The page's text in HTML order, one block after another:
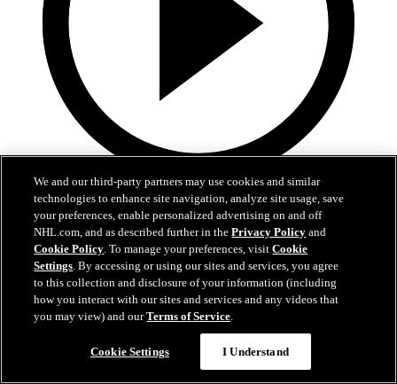
1:36
Behind The Scenes - Hextall | 2026 NHL Draft
Follow along with his journey Friday night after hearing his name
called
27 juin 2026
We and our third-party partners may use cookies and similar
technologies to enhance site navigation, analyze site usage, save
your preferences, enable personalized advertising on and off
NHL.com, and as described further in thePrivacy Policy and
Cookie Policy. To manage your preferences, visitCookie
Settings. By accessing or using our sites and services, you agree
to this collection and disclosure of your information (including
how you interact with our sites and services and any videos that
you may view) and ourTerms of Service.
Cookie Settings I Understand